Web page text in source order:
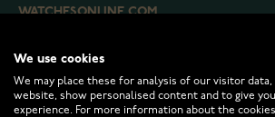
WATCHESONLINE.COM
CUSTOMER SERVICE
We use cookies
We may place these for analysis of our visitor
website, show personalised content and to give
experience. For more information about the